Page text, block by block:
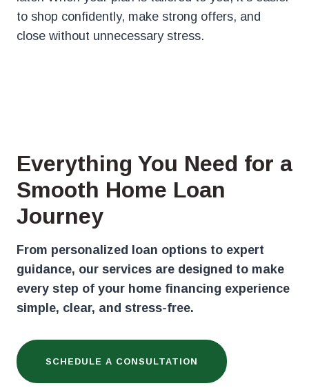
to shop confidently, make strong offers, and
close without unnecessary stress.
Everything You Need for a
Smooth Home Loan
Journey
From personalized loan options to expert
guidance, our services are designed to make
every step of your home financing experience
simple, clear, and stress-free.
SCHEDULE A CONSULTATION